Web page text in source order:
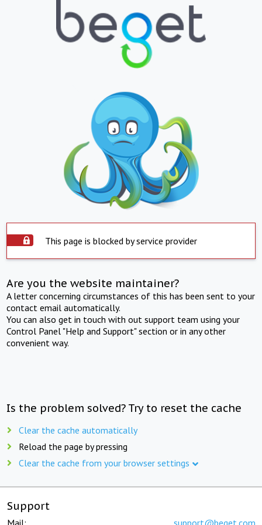
This page is blocked by service provider
Are you the website maintainer?
A letter concerning circumstances of this has been sent to your
contact email automatically.
You can also get in touch with out support team using your
Control Panel "Help and Support" section or in any other
convenient way.
Is the problem solved? Try to reset the cache
Clear the cache automatically
Reload the page by pressing
Clear the cache from your browser settings
Support
Mail: support@beget.com